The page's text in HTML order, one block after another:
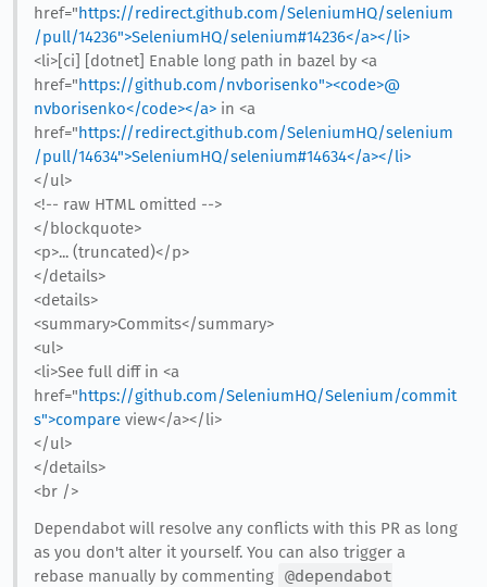
href="https://redirect.github.com/SeleniumHQ/selenium
/pull/14236">SeleniumHQ/selenium#14236</a></li>
<li>[ci] [dotnet] Enable long path in bazel by <a
href="https://github.com/nvborisenko"><code>@​
nvborisenko</code></a>in <a
href="https://redirect.github.com/SeleniumHQ/selenium
/pull/14634">SeleniumHQ/selenium#14634</a></li>
</ul>
<!-- raw HTML omitted -->
</blockquote>
<p>... (truncated)</p>
</details>
<details>
<summary>Commits</summary>
<ul>
<li>See full diff in <a
href="https://github.com/SeleniumHQ/Selenium/commit
s">compareview</a></li>
</ul>
</details>
<br />
Dependabot will resolve any conflicts with this PR as long
as you don't alter it yourself. You can also trigger a
rebase manually by commenting @dependabot